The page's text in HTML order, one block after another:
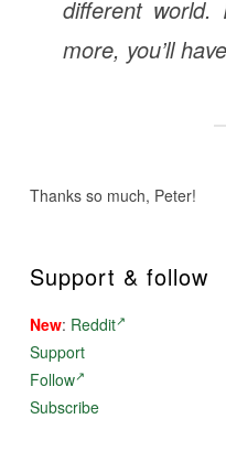
different
more, you’ll
Thanks so much, Peter!
Support & follow
New: Reddit
Support
Follow
Subscribe